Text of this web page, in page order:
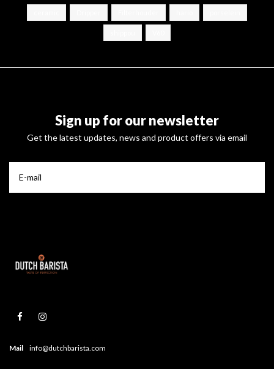
Sign up for our newsletter
Get the latest updates, news and product offers via email
Mail info@dutchbarista.com